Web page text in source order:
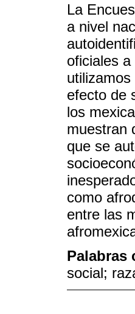
La
a nivel
oficiales
efecto de
los
muestran
que se
como
entre las
Palabras
social;